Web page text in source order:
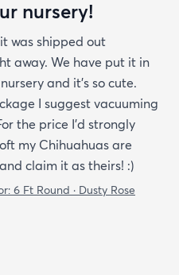
nursery!
was shipped out
away. We have put it in
and it's so cute.
I suggest vacuuming
the price I'd strongly
my Chihuahuas are
claim it as theirs! :)
6 Ft Round · Dusty Rose